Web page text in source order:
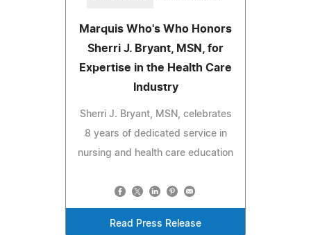
Marquis Who's Who Honors
Sherri J. Bryant, MSN, for
Expertise in the Health Care
Industry
Sherri J. Bryant, MSN, celebrates
8 years of dedicated service in
nursing and health care education
Read Press Release